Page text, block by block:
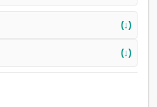
(↓)
(↓)